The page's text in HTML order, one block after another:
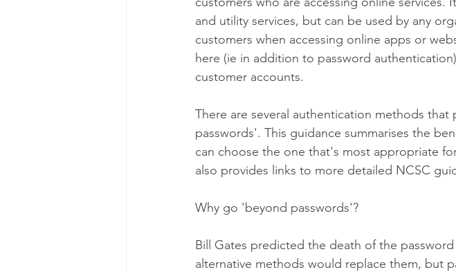
and utility services, but can be used by any
customers when accessing online apps or
here (ie in addition to password
customer accounts.
There are several authentication methods
passwords'. This guidance summarises the
can choose the one that's most appropriate
also provides links to more detailed NCSC
Why go 'beyond passwords'?
Bill Gates predicted the death of the
alternative methods would replace them, but